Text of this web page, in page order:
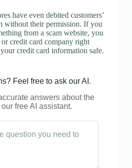
have even debited customers’
without their permission. If you
from a scam website, you
credit card company right
credit card information safe.
Feel free to ask our AI.
answers about the
free AI assistant.